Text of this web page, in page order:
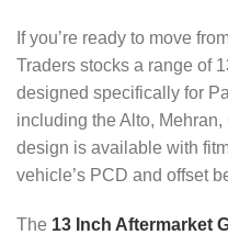
If you’re ready to move
Traders stocks a range of
designed specifically for
including the Alto,
design is available with
vehicle’s PCD and offset
The 13 Inch Aftermarket